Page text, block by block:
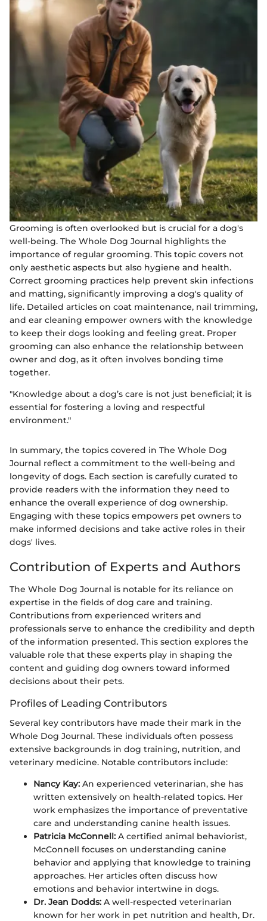
Grooming is often overlooked but is crucial for a dog's
well-being. The Whole Dog Journal highlights the
importance of regular grooming. This topic covers not
only aesthetic aspects but also hygiene and health.
Correct grooming practices help prevent skin infections
and matting, significantly improving a dog's quality of
life. Detailed articles on coat maintenance, nail trimming,
and ear cleaning empower owners with the knowledge
to keep their dogs looking and feeling great. Proper
grooming can also enhance the relationship between
owner and dog, as it often involves bonding time
together.
"Knowledge about a dog’s care is not just beneficial; it is
essential for fostering a loving and respectful
environment."
In summary, the topics covered in The Whole Dog
Journal reflect a commitment to the well-being and
longevity of dogs. Each section is carefully curated to
provide readers with the information they need to
enhance the overall experience of dog ownership.
Engaging with these topics empowers pet owners to
make informed decisions and take active roles in their
dogs' lives.
Contribution of Experts and Authors
The Whole Dog Journal is notable for its reliance on
expertise in the fields of dog care and training.
Contributions from experienced writers and
professionals serve to enhance the credibility and depth
of the information presented. This section explores the
valuable role that these experts play in shaping the
content and guiding dog owners toward informed
decisions about their pets.
Profiles of Leading Contributors
Several key contributors have made their mark in the
Whole Dog Journal. These individuals often possess
extensive backgrounds in dog training, nutrition, and
veterinary medicine. Notable contributors include:
Nancy Kay: An experienced veterinarian, she has
written extensively on health-related topics. Her
work emphasizes the importance of preventative
care and understanding canine health issues.
Patricia McConnell: A certified animal behaviorist,
McConnell focuses on understanding canine
behavior and applying that knowledge to training
approaches. Her articles often discuss how
emotions and behavior intertwine in dogs.
Dr. Jean Dodds: A well-respected veterinarian
known for her work in pet nutrition and health, Dr.